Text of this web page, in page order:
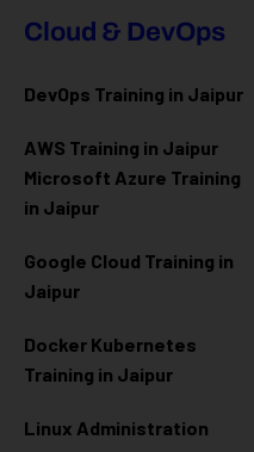
Cloud & DevOps
DevOps Training in Jaipur
AWS Training in Jaipur
Microsoft Azure Training
in Jaipur
Google Cloud Training in
Jaipur
Docker Kubernetes
Training in Jaipur
Linux Administration